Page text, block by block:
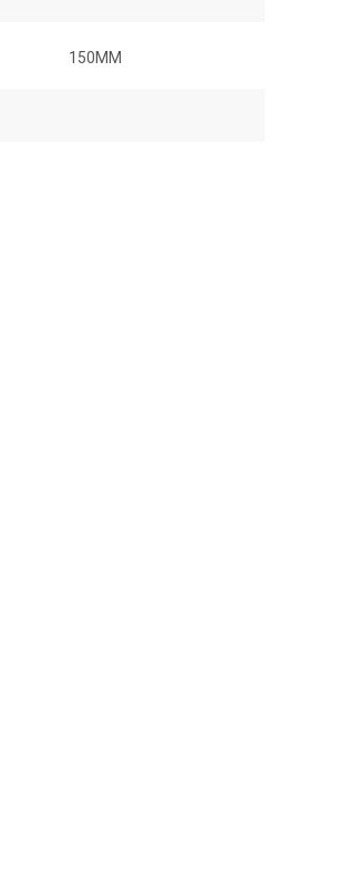
150MM